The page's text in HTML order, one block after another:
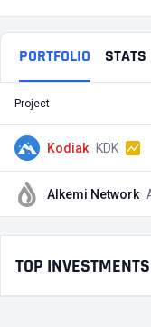
PORTFOLIO STATS
Project
Kodiak KDK
Alkemi Network
TOP